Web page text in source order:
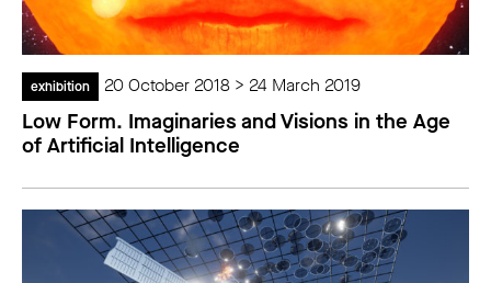
exhibition 20 October 2018 > 24 March 2019
Low Form. Imaginaries and Visions in the Age
of Artificial Intelligence